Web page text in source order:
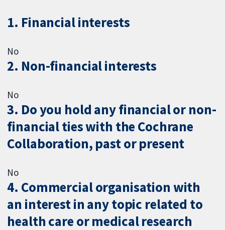
1. Financial interests
No
2. Non-financial interests
No
3. Do you hold any financial or non-
financial ties with the Cochrane
Collaboration, past or present
No
4. Commercial organisation with
an interest in any topic related to
health care or medical research